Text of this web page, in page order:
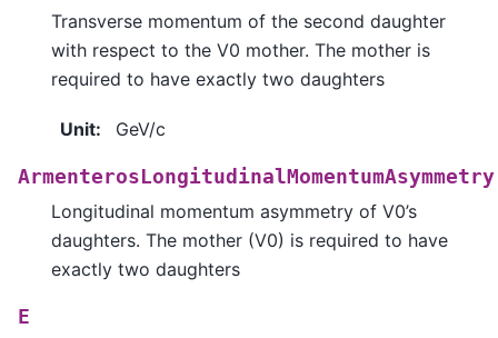
Transverse momentum of the second daughter
with respect to the V0 mother. The mother is
required to have exactly two daughters
Unit: GeV/c
ArmenterosLongitudinalMomentumAsymmetry
Longitudinal momentum asymmetry of V0’s
daughters. The mother (V0) is required to have
exactly two daughters
E